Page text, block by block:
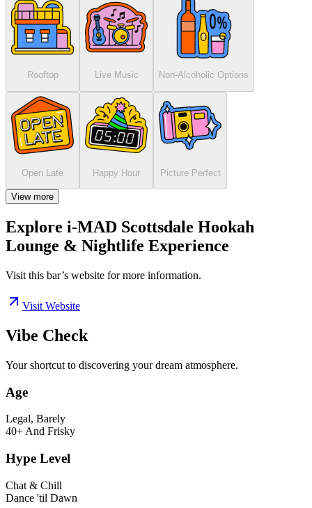
Rooftop Live Music Non-Alcoholic Options
Open Late Happy Hour Picture Perfect
View more
Explore i-MAD Scottsdale Hookah
Lounge & Nightlife Experience
Visit this bar’s website for more information.
Visit Website
Vibe Check
Your shortcut to discovering your dream atmosphere.
Age
Legal, Barely
40+ And Frisky
Hype Level
Chat & Chill
Dance 'til Dawn